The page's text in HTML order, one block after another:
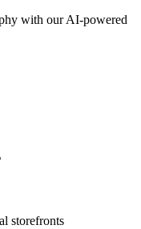
with our AI-powered
storefronts